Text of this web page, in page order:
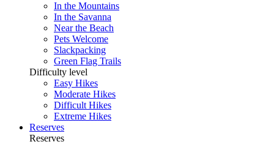
In the Mountains
In the Savanna
Near the Beach
Pets Welcome
Slackpacking
Green Flag Trails
Difficulty level
Easy Hikes
Moderate Hikes
Difficult Hikes
Extreme Hikes
Reserves
Reserves